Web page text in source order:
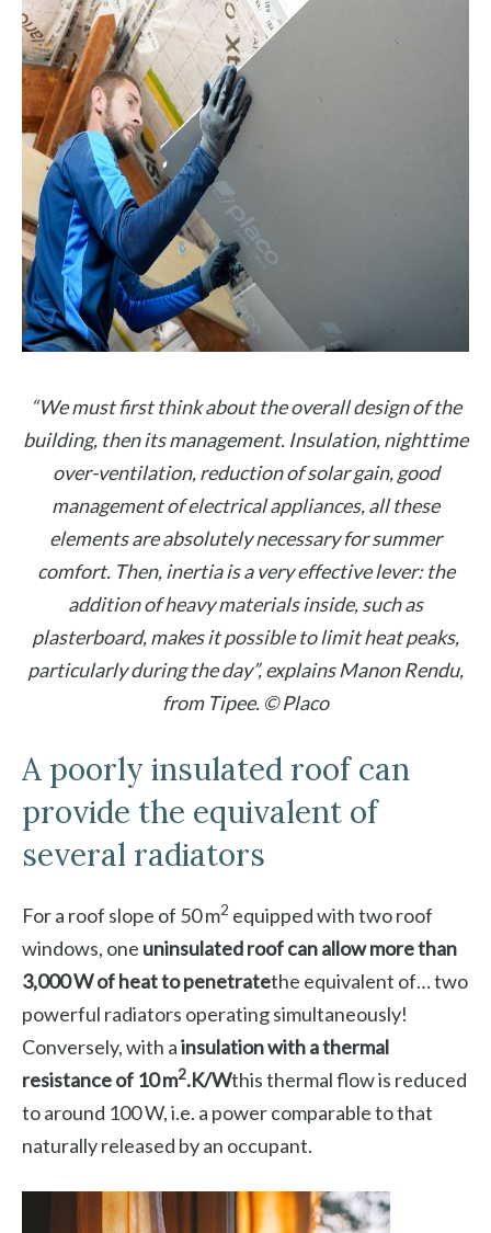
“We must first think about the overall design of the
building, then its management. Insulation, nighttime
over-ventilation, reduction of solar gain, good
management of electrical appliances, all these
elements are absolutely necessary for summer
comfort. Then, inertia is a very effective lever: the
addition of heavy materials inside, such as
plasterboard, makes it possible to limit heat peaks,
particularly during the day”, explains Manon Rendu,
from Tipee. © Placo
A poorly insulated roof can
provide the equivalent of
several radiators
For a roof slope of 50 m2 equipped with two roof
windows, one uninsulated roof can allow more than
3,000 W of heat to penetratethe equivalent of… two
powerful radiators operating simultaneously!
Conversely, with ainsulation with a thermal
resistance of 10 m2.K/Wthis thermal flow is reduced
to around 100 W, i.e. a power comparable to that
naturally released by an occupant.